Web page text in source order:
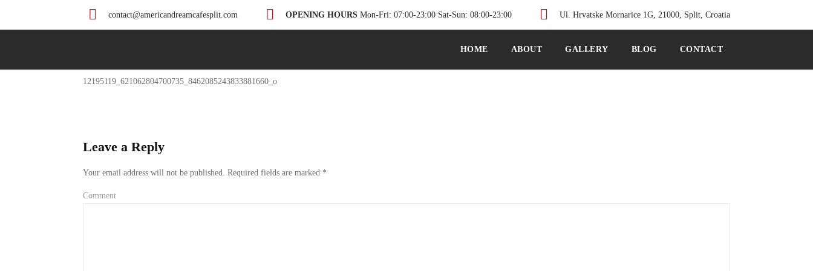
contact@americandreamcafesplit.com OPENING HOURS Mon-Fri: 07:00-23:00 Sat-Sun: 08:00-23:00 Ul. Hrvatske Mornarice 1G, 21000, Split, Croatia
HOME ABOUT GALLERY BLOG CONTACT
Previous
12195119_621062804700735_8462085243833881660_o
Leave a Reply
Your email address will not be published. Required fields are marked *
Comment